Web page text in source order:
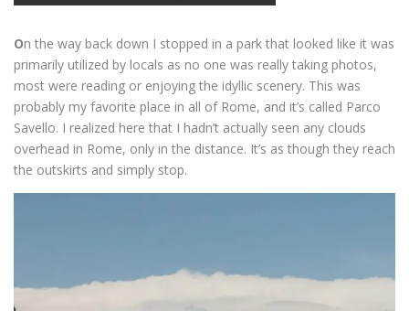
On the way back down I stopped in a park that looked like it was
primarily utilized by locals as no one was really taking photos,
most were reading or enjoying the idyllic scenery. This was
probably my favorite place in all of Rome, and it’s called Parco
Savello. I realized here that I hadn’t actually seen any clouds
overhead in Rome, only in the distance. It’s as though they reach
the outskirts and simply stop.